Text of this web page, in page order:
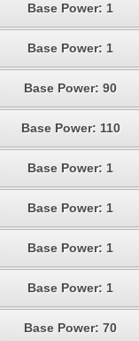
Base Power: 1
Base Power: 1
Base Power: 90
Base Power: 110
Base Power: 1
Base Power: 1
Base Power: 1
Base Power: 1
Base Power: 70